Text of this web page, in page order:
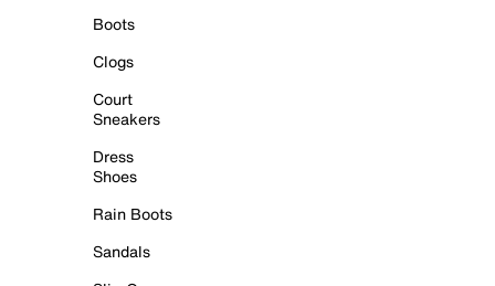
Boots
Clogs
Court
Sneakers
Dress
Shoes
Rain Boots
Sandals